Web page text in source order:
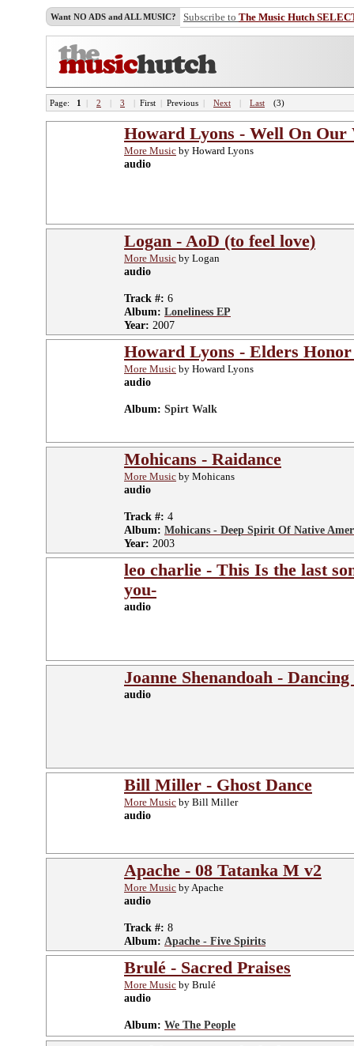
Want NO ADS and ALL MUSIC? Subscribe to The Music Hutch
Page: 1 | 2 | 3 | First | Previous | Next | Last (3)
Howard Lyons - Well On Our
More Music by Howard Lyons
audio
Logan - AoD (to feel love)
More Music by Logan
audio
Track #: 6
Album: Loneliness EP
Year: 2007
Howard Lyons - Elders Honor
More Music by Howard Lyons
audio
Album: Spirt Walk
Mohicans - Raidance
More Music by Mohicans
audio
Track #: 4
Album: Mohicans - Deep Spirit Of Native
Year: 2003
leo charlie - This Is the last
you-
audio
Joanne Shenandoah -
audio
Bill Miller - Ghost Dance
More Music by Bill Miller
audio
Apache - 08 Tatanka M v2
More Music by Apache
audio
Track #: 8
Album: Apache - Five Spirits
Brulé - Sacred Praises
More Music by Brulé
audio
Album: We The People